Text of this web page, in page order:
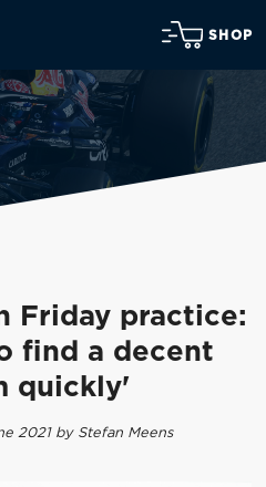
SHOP
Friday practice:
find a decent
quickly'
2021 by Stefan Meens